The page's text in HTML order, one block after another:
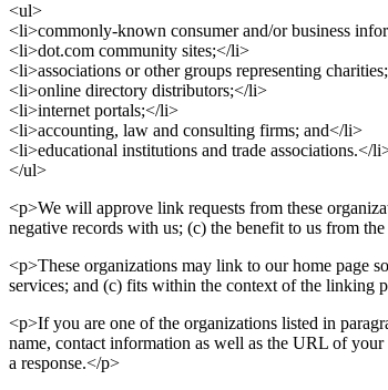
<ul>
<li>commonly-known consumer and/or business
<li>dot.com community sites;</li>
<li>associations or other groups representing
<li>online directory distributors;</li>
<li>internet portals;</li>
<li>accounting, law and consulting firms; and</li>
<li>educational institutions and trade associations.</
</ul>
<p>We will approve link requests from these
negative records with us; (c) the benefit to us from
<p>These organizations may link to our home page
services; and (c) fits within the context of the linking
<p>If you are one of the organizations listed in
name, contact information as well as the URL of
a response.</p>